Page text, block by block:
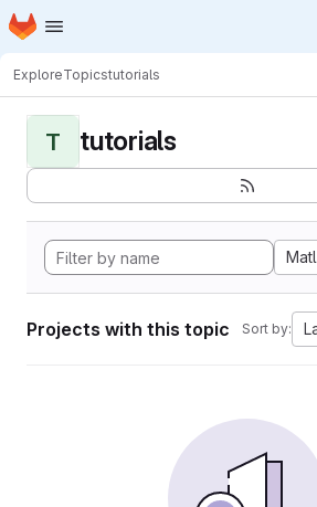
Skip to main content
Homepage
ExploreTopicstutorials
T tutorials
Projects with this topic Sort by: